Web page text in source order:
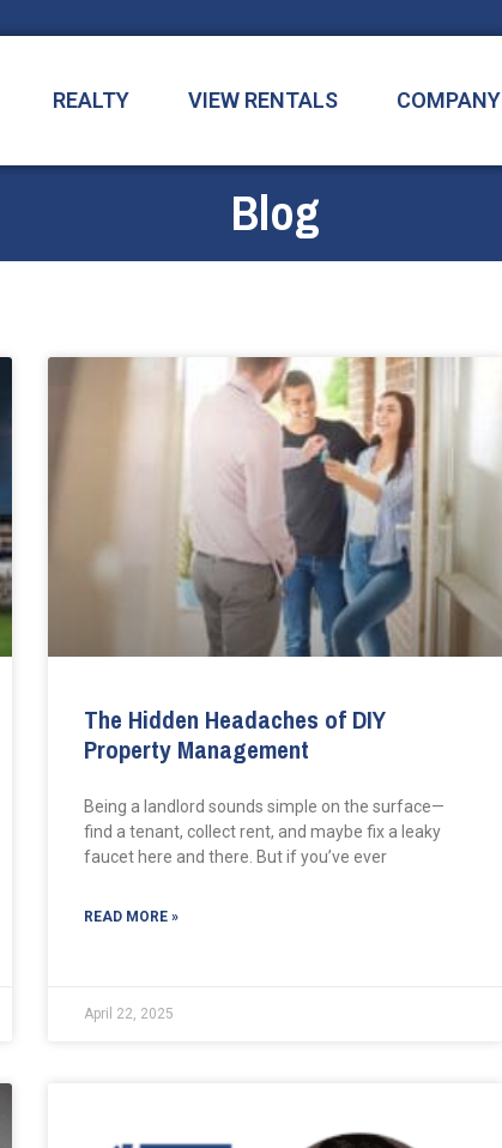
REALTY VIEW RENTALS COMPANY
Blog
The Hidden Headaches of DIY
Property Management
Being a landlord sounds simple on the surface—
find a tenant, collect rent, and maybe fix a leaky
faucet here and there. But if you’ve ever
READ MORE »
April 22, 2025